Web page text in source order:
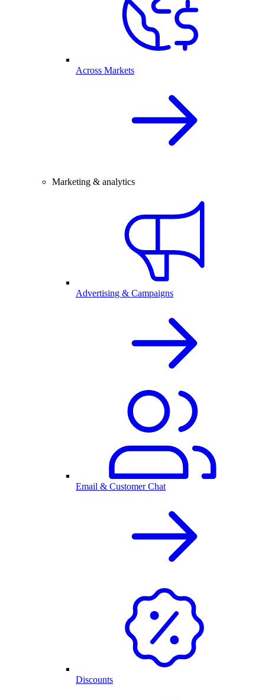
Across Markets
Marketing & analytics
Advertising & Campaigns
Email & Customer Chat
Discounts